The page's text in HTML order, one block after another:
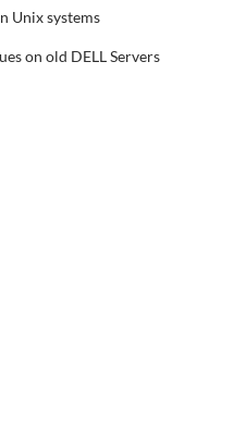
Unix systems
on old DELL Servers